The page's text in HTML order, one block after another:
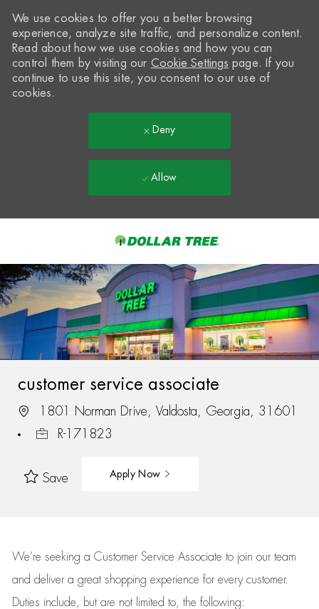
-
We use cookies to offer you a better browsing
experience, analyze site traffic, and personalize content.
Read about how we use cookies and how you can
control them by visiting our Cookie Settings page. If you
continue to use this site, you consent to our use of
cookies.
Deny
Allow
customer service associate
1801 Norman Drive, Valdosta, Georgia, 31601
R-171823
Save Apply Now
We’re seeking a Customer Service Associate to join our team
and deliver a great shopping experience for every customer.
Duties include, but are not limited to, the following: